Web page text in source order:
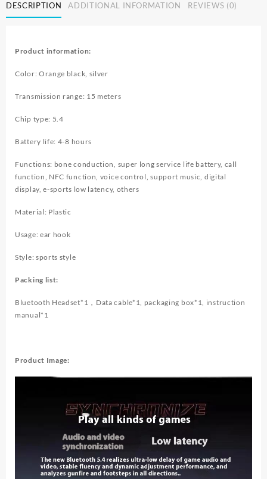
And
Comfortable
Wireless
Headset
DESCRIPTION ADDITIONAL INFORMATION REVIEWS (0)
Product information:
Color: Orange black, silver
Transmission range: 15 meters
Chip type: 5.4
Battery life: 4-8 hours
Functions: bone conduction, super long service life battery, call
function, NFC function, voice control, support music, digital
display, e-sports low latency, others
Material: Plastic
Usage: ear hook
Style: sports style
Packing list:
Bluetooth Headset*1，Data cable*1, packaging box*1, instruction
manual*1
Product Image: